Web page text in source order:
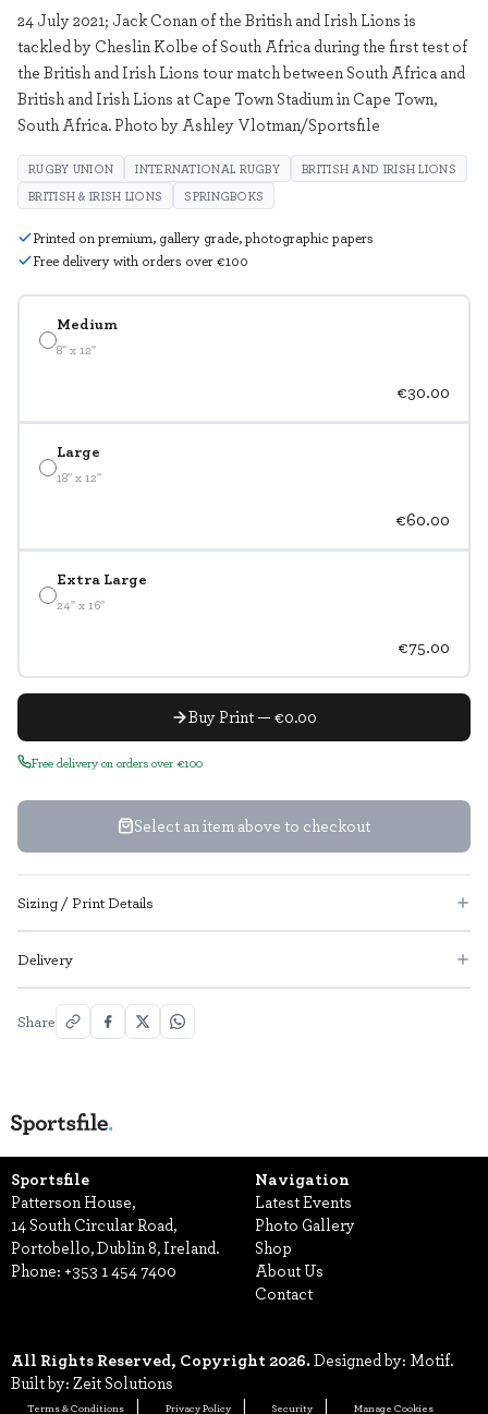
Medium
8" x 12"
€30.00
Large
18" x 12"
€60.00
Extra Large
24" x 16"
€75.00
Buy Print — €0.00
Free delivery on orders over €100
Select an item above to checkout
24 July 2021; Jack Conan of the British and Irish Lions is
tackled by Cheslin Kolbe of South Africa during the first test of
the British and Irish Lions tour match between South Africa and
British and Irish Lions at Cape Town Stadium in Cape Town,
South Africa. Photo by Ashley Vlotman/Sportsfile
RUGBY UNION INTERNATIONAL RUGBY
BRITISH AND IRISH LIONS
BRITISH & IRISH LIONS
SPRINGBOKS
Printed on premium, gallery grade, photographic papers
Free delivery with orders over €100
Sizing / Print Details
Delivery
Share
Sportsfile
Patterson House,
14 South Circular Road,
Portobello, Dublin 8, Ireland.
Phone: +353 1 454 7400
Navigation
Latest Events
Photo Gallery
Shop
About Us
Contact
All Rights Reserved, Copyright 2026.Designed by: Motif.
Built by: Zeit Solutions
Terms & Conditions Privacy Policy Security Manage Cookies